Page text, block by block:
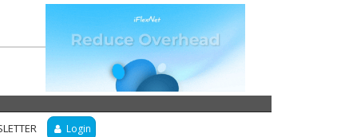
Login